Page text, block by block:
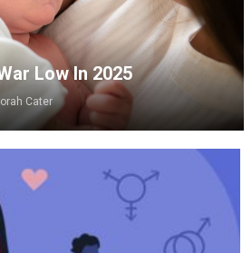
Low In 2025
Cater